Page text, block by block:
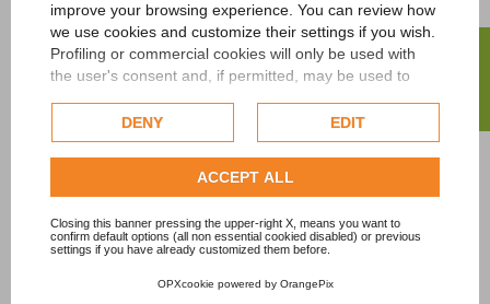
improve your browsing experience. You can review how
we use cookies and customize their settings if you wish.
Profiling or commercial cookies will only be used with
the user's consent and, if permitted, may be used to
Google uses collected data, please refer toGoogle's
Privacy Policy.
Check our extended cookie policy.
DENY EDIT
ACCEPT ALL
Closing this banner pressing the upper-right X, means you want to
confirm default options (all non essential cookied disabled) or previous
settings if you have already customized them before.
OPXcookie powered by OrangePix
For further information or to receive personalized
advice do not hesitate to contact us. We're here to
help you find the ideal automation solution for your
CONTACT US NOW!